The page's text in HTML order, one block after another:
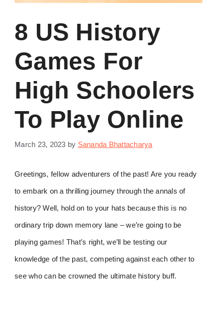
8 US History
Games For
High Schoolers
To Play Online
March 23, 2023 by Sananda Bhattacharya
Greetings, fellow adventurers of the past! Are you ready
to embark on a thrilling journey through the annals of
history? Well, hold on to your hats because this is no
ordinary trip down memory lane – we’re going to be
playing games! That’s right, we’ll be testing our
knowledge of the past, competing against each other to
see who can be crowned the ultimate history buff.